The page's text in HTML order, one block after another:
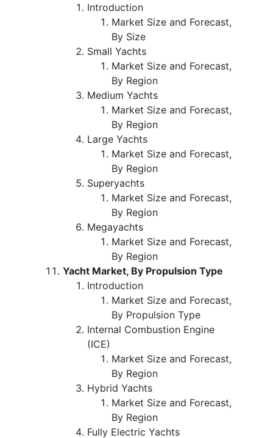
Introduction
Market Size and Forecast,
By Size
Small Yachts
Market Size and Forecast,
By Region
Medium Yachts
Market Size and Forecast,
By Region
Large Yachts
Market Size and Forecast,
By Region
Superyachts
Market Size and Forecast,
By Region
Megayachts
Market Size and Forecast,
By Region
Yacht Market, By Propulsion Type
Introduction
Market Size and Forecast,
By Propulsion Type
Internal Combustion Engine
(ICE)
Market Size and Forecast,
By Region
Hybrid Yachts
Market Size and Forecast,
By Region
Fully Electric Yachts